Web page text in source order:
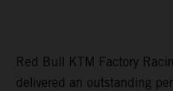
Red Bull KTM Factory
delivered an outstanding